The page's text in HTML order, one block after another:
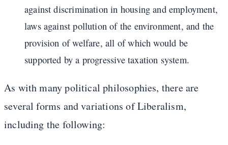
against discrimination in housing and employment,
laws against pollution of the environment, and the
provision of welfare, all of which would be
supported by a progressive taxation system.
As with many political philosophies, there are
several forms and variations of Liberalism,
including the following: